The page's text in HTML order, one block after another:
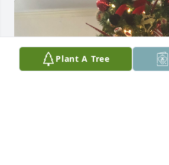
Plant A Tree